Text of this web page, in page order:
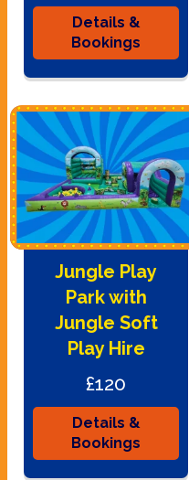
Details &
Bookings
Jungle Play
Park with
Jungle Soft
Play Hire
£120
Details &
Bookings